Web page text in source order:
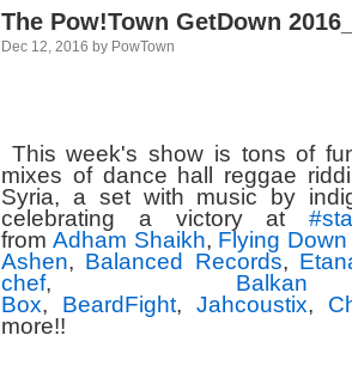
The Pow!Town GetDown
Dec 12, 2016 by PowTown
This week's show is tons of
mixes of dance hall reggae
Syria, a set with music by
celebrating a victory at#
fromAdham Shaikh, Flying
Ashen, Balanced Records,
chef,
Box, BeardFight, Jahcoustix,
more!!